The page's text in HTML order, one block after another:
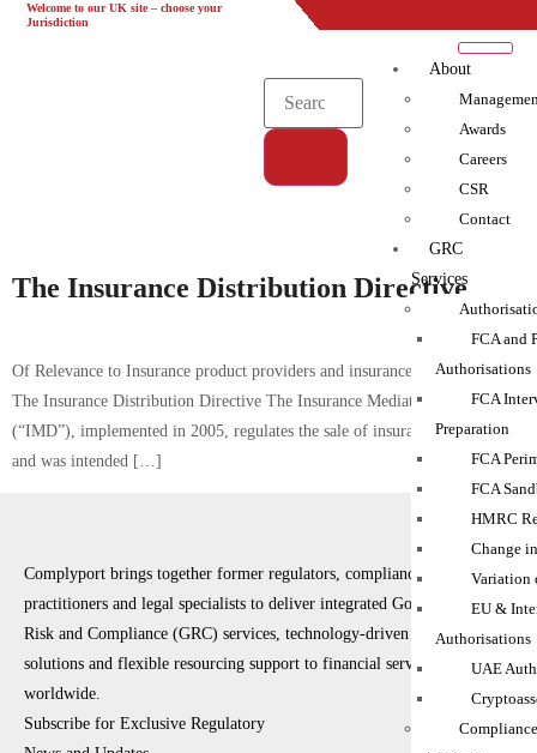
UKEU UAE Global
Welcome to our UK site – choose your
Jurisdiction
About
Awards
Careers
CSR
Contact
GRC
Services
FCA and
Authorisations
FCA
Preparation
FCA
FCA
HMRC
Change
Variation
EU &
Authorisations
UAE
The Insurance Distribution Directive
Of Relevance to Insurance product providers and insurance intermediaries
The Insurance Distribution Directive The Insurance Mediation Directive
(“IMD”), implemented in 2005, regulates the sale of insurance products
and was intended […]
Complyport brings together former regulators, compliance
practitioners and legal specialists to deliver integrated Governance,
Risk and Compliance (GRC) services, technology-driven RegTech
solutions and flexible resourcing support to financial services firms
worldwide.
Subscribe for Exclusive Regulatory